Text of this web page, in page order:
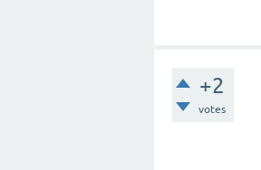
+2
votes